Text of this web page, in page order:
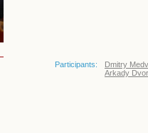
Participants: Dmitry
Arkady